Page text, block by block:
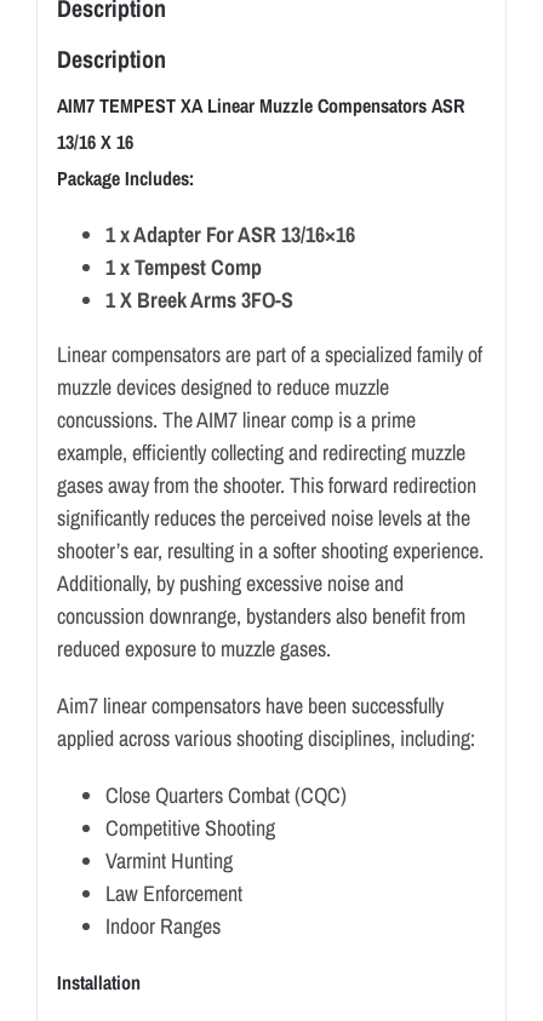
Description
Description
AIM7 TEMPEST XA Linear Muzzle Compensators ASR
13/16 X 16
Package Includes:
1 x Adapter For ASR 13/16×16
1 x Tempest Comp
1 X Breek Arms 3FO-S
Linear compensators are part of a specialized family of
muzzle devices designed to reduce muzzle
concussions. The AIM7 linear comp is a prime
example, efficiently collecting and redirecting muzzle
gases away from the shooter. This forward redirection
significantly reduces the perceived noise levels at the
shooter’s ear, resulting in a softer shooting experience.
Additionally, by pushing excessive noise and
concussion downrange, bystanders also benefit from
reduced exposure to muzzle gases.
Aim7 linear compensators have been successfully
applied across various shooting disciplines, including:
Close Quarters Combat (CQC)
Competitive Shooting
Varmint Hunting
Law Enforcement
Indoor Ranges
Installation